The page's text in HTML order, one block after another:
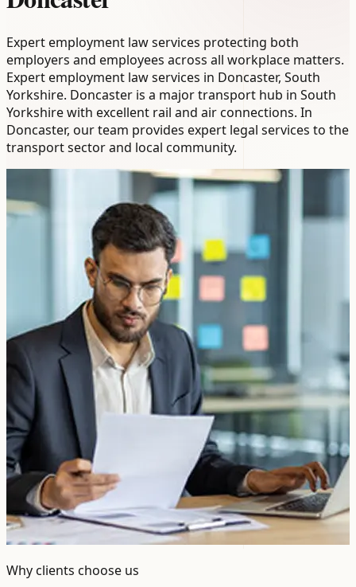
Expert employment law services protecting both
employers and employees across all workplace matters.
Expert employment law services in Doncaster, South
Yorkshire. Doncaster is a major transport hub in South
Yorkshire with excellent rail and air connections. In
Doncaster, our team provides expert legal services to the
transport sector and local community.
Why clients choose us